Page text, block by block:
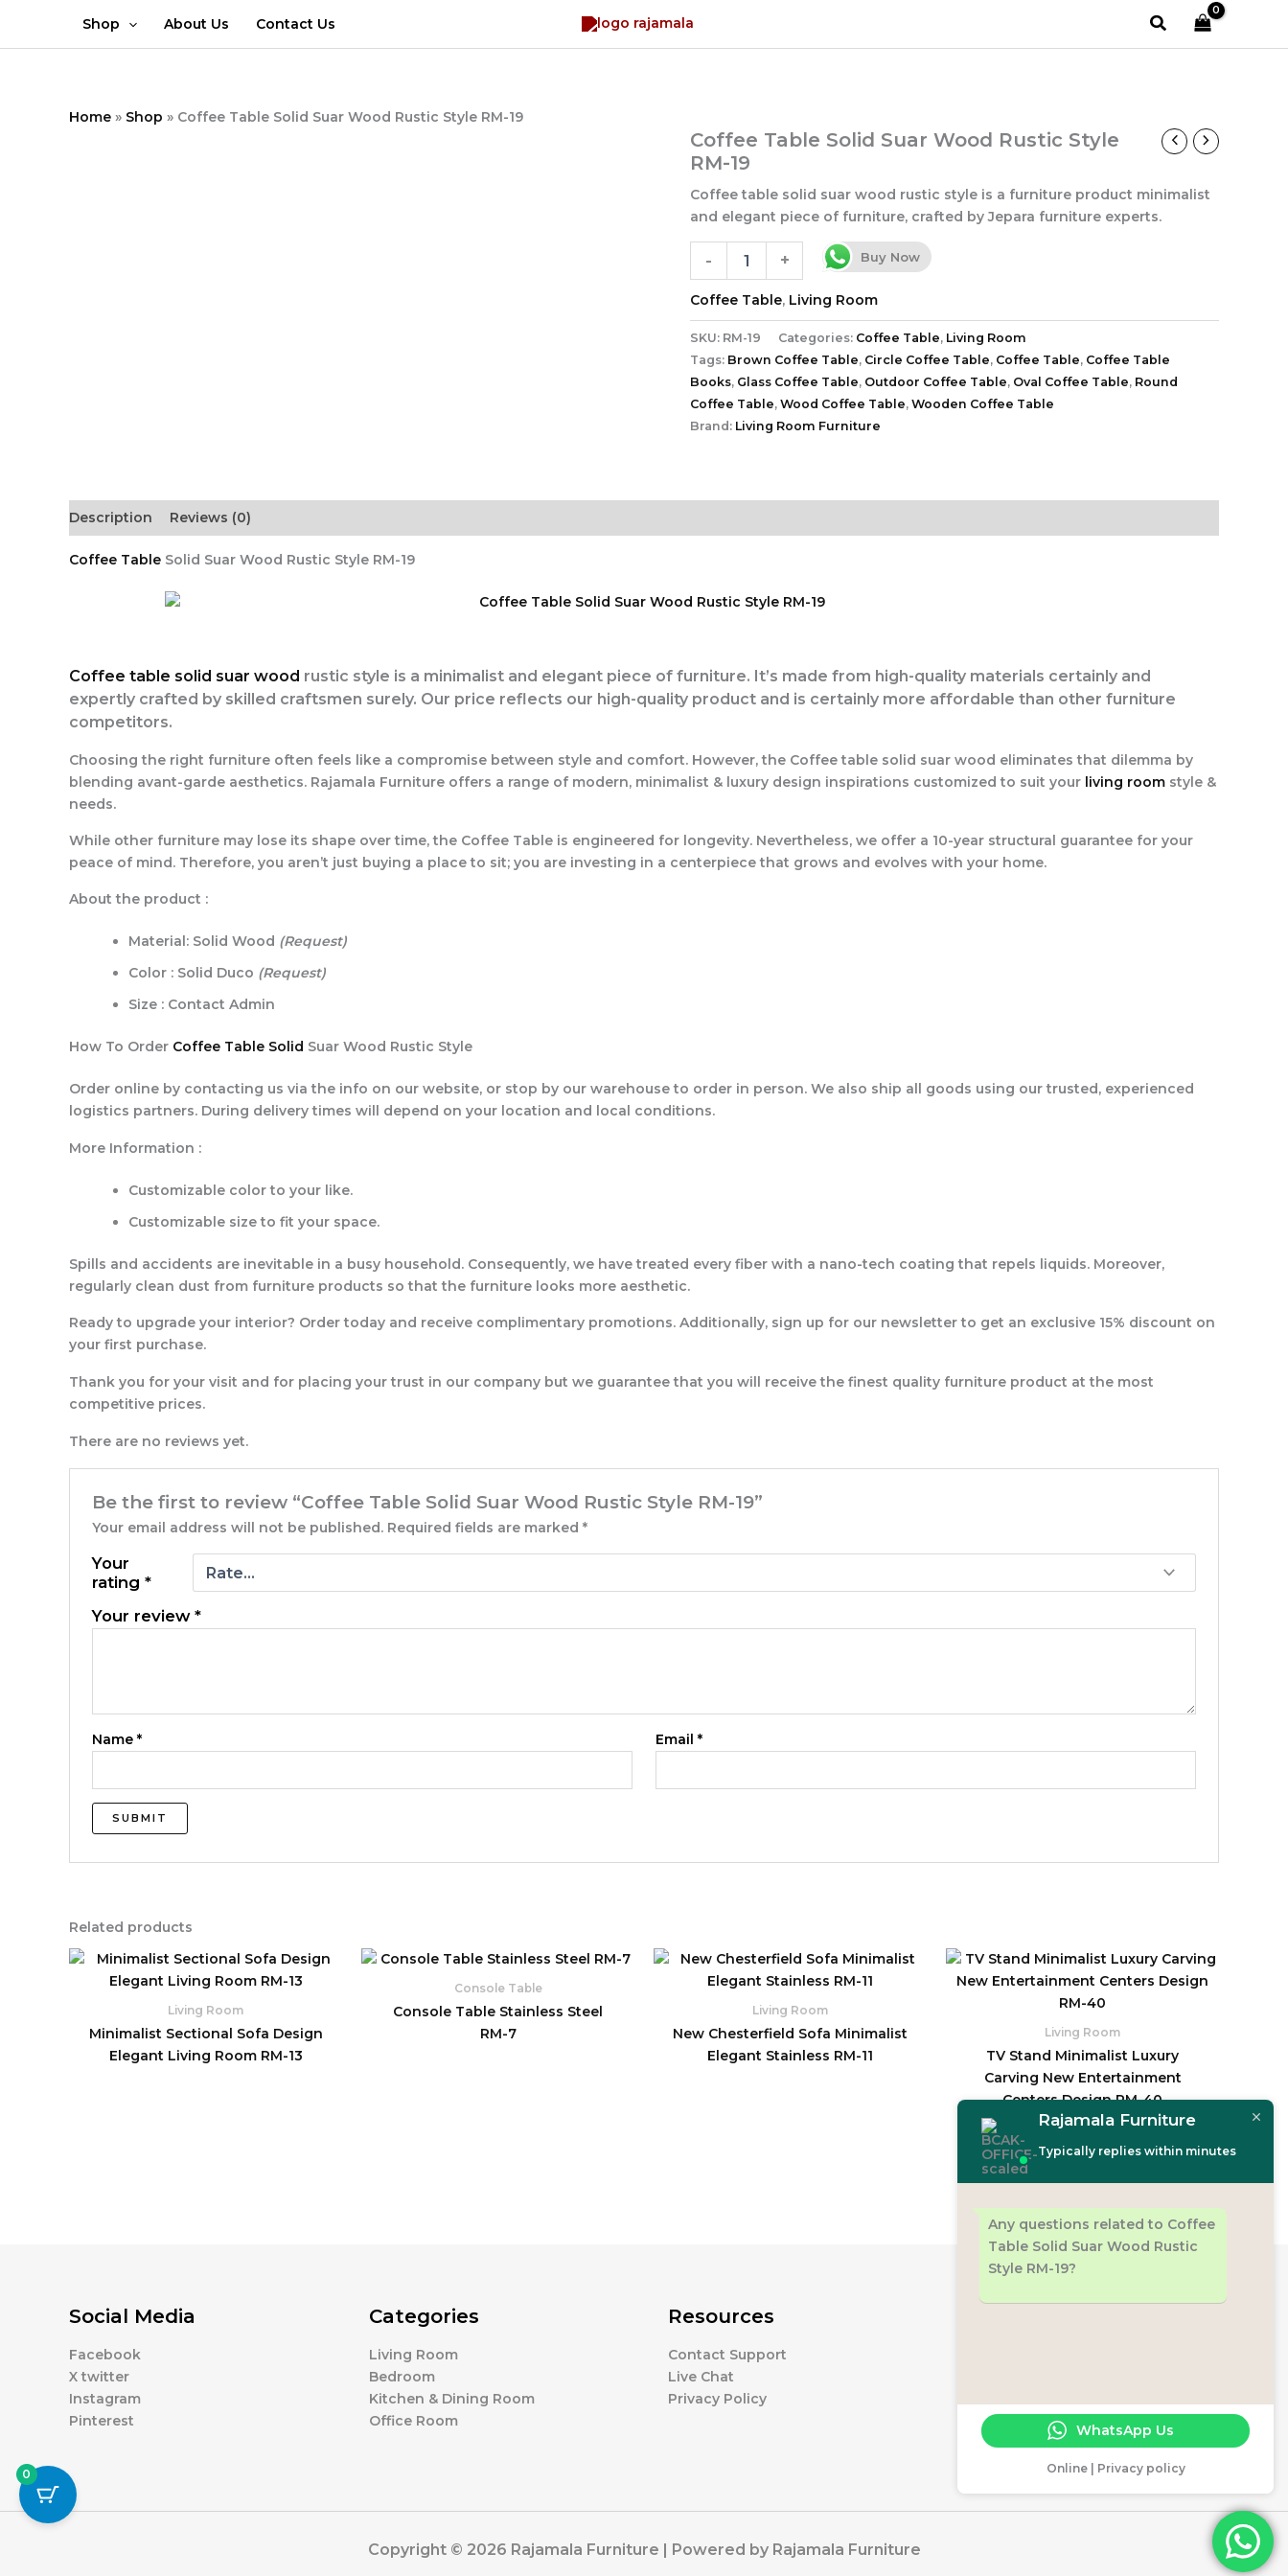
content
Shop About Us Contact Us Search
Home » Shop » Coffee Table Solid Suar Wood Rustic Style RM-19
Coffee Table Solid Suar Wood Rustic Style
RM-19
Coffee table solid suar wood rustic style is a furniture product minimalist
and elegant piece of furniture, crafted by Jepara furniture experts.
Buy Now
-
Coffee
Table
Solid
Suar
Wood
quantity
+
Coffee Table, Living Room
SKU: RM-19 Categories: Coffee Table, Living Room
Tags: Brown Coffee Table, Circle Coffee Table, Coffee Table, Coffee Table
Books, Glass Coffee Table, Outdoor Coffee Table, Oval Coffee Table, Round
Coffee Table, Wood Coffee Table, Wooden Coffee Table
Brand: Living Room Furniture
Description Reviews (0)
Coffee Table Solid Suar Wood Rustic Style RM-19
Coffee table solid suar wood rustic style is a minimalist and elegant piece of furniture. It’s made from high-quality materials certainly and
expertly crafted by skilled craftsmen surely. Our price reflects our high-quality product and is certainly more affordable than other furniture
competitors.
Choosing the right furniture often feels like a compromise between style and comfort. However, the Coffee table solid suar wood eliminates that dilemma by
blending avant-garde aesthetics. Rajamala Furniture offers a range of modern, minimalist & luxury design inspirations customized to suit your living room style &
needs.
While other furniture may lose its shape over time, the Coffee Table is engineered for longevity. Nevertheless, we offer a 10-year structural guarantee for your
peace of mind. Therefore, you aren’t just buying a place to sit; you are investing in a centerpiece that grows and evolves with your home.
About the product :
Material: Solid Wood (Request)
Color : Solid Duco (Request)
Size : Contact Admin
How To Order Coffee Table Solid Suar Wood Rustic Style
Order online by contacting us via the info on our website, or stop by our warehouse to order in person. We also ship all goods using our trusted, experienced
logistics partners. During delivery times will depend on your location and local conditions.
More Information :
Customizable color to your like.
Customizable size to fit your space.
Spills and accidents are inevitable in a busy household. Consequently, we have treated every fiber with a nano-tech coating that repels liquids. Moreover,
regularly clean dust from furniture products so that the furniture looks more aesthetic.
Ready to upgrade your interior? Order today and receive complimentary promotions. Additionally, sign up for our newsletter to get an exclusive 15% discount on
your first purchase.
Thank you for your visit and for placing your trust in our company but we guarantee that you will receive the finest quality furniture product at the most
competitive prices.
There are no reviews yet.
Be the first to review “Coffee Table Solid Suar Wood Rustic Style RM-19”
Your email address will not be published. Required fields are marked*
Your
rating*
Your review*
Name* Email *
Related products
Living Room
Minimalist Sectional Sofa Design
Elegant Living Room RM-13
Console Table
Console Table Stainless Steel
RM-7
Living Room
New Chesterfield Sofa Minimalist
Elegant Stainless RM-11
Living Room
TV Stand Minimalist Luxury
Carving New Entertainment
Centers Design RM-40
Social Media
Facebook
X twitter
Instagram
Pinterest
Categories
Living Room
Bedroom
Kitchen & Dining Room
Office Room
Resources
Contact Support
Live Chat
Privacy Policy
cs@rajamalafurniture.com
www.rajamalafurniture.com
Copyright © 2026 Rajamala Furniture | Powered by Rajamala Furniture
0
Rajamala Furniture
Typically replies within minutes
Any questions related to Coffee
Table Solid Suar Wood Rustic
Style RM-19?
WhatsApp Us
Online | Privacy policy